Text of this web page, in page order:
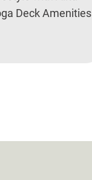
Deck Amenities